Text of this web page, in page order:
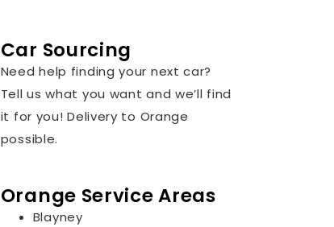
Car Sourcing
Need help finding your next car?
Tell us what you want and we’ll find
it for you! Delivery to Orange
possible.
Orange Service Areas
Blayney